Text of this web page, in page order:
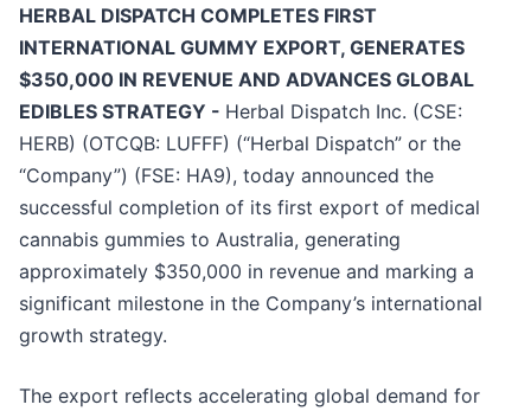
HERBAL DISPATCH COMPLETES FIRST
INTERNATIONAL GUMMY EXPORT, GENERATES
$350,000 IN REVENUE AND ADVANCES GLOBAL
EDIBLES STRATEGY - Herbal Dispatch Inc. (CSE:
HERB) (OTCQB: LUFFF) (“Herbal Dispatch” or the
“Company”) (FSE: HA9), today announced the
successful completion of its first export of medical
cannabis gummies to Australia, generating
approximately $350,000 in revenue and marking a
significant milestone in the Company’s international
growth strategy.
The export reflects accelerating global demand for